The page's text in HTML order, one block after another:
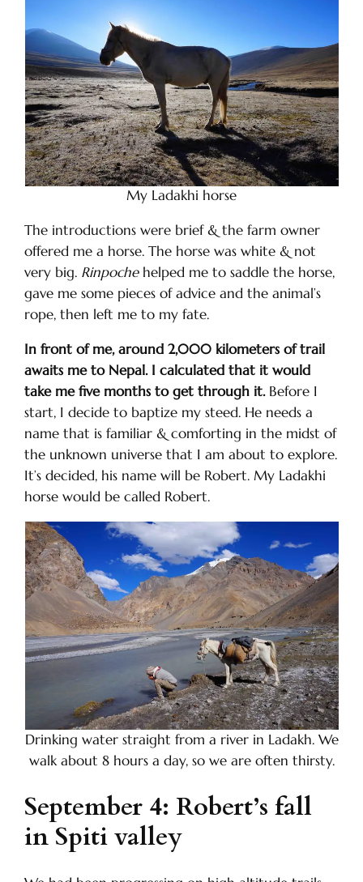
My Ladakhi horse
The introductions were brief & the farm owner
offered me a horse. The horse was white & not
very big. Rinpochehelped me to saddle the horse,
gave me some pieces of advice and the animal’s
rope, then left me to my fate.
In front of me, around 2,000 kilometers of trail
awaits me to Nepal. I calculated that it would
take me five months to get through it.Before I
start, I decide to baptize my steed. He needs a
name that is familiar & comforting in the midst of
the unknown universe that I am about to explore.
It’s decided, his name will be Robert. My Ladakhi
horse would be called Robert.
Drinking water straight from a river in Ladakh. We
walk about 8 hours a day, so we are often thirsty.
September 4: Robert’s fall
in Spiti valley